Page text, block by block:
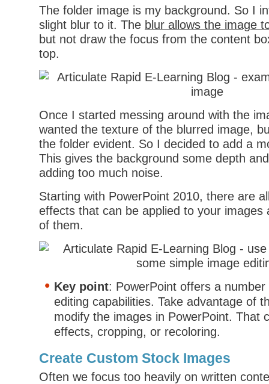
The folder image is my background. So I
slight blur to it. The blur allows the image
but not draw the focus from the content
top.
Once I started messing around with the
wanted the texture of the blurred image,
the folder evident. So I decided to add a
This gives the background some depth
adding too much noise.
Starting with PowerPoint 2010, there are
effects that can be applied to your images
of them.
Key point: PowerPoint offers a
editing capabilities. Take advantage of
modify the images in PowerPoint. That
effects, cropping, or recoloring.
Create Custom Stock Images
Often we focus too heavily on written